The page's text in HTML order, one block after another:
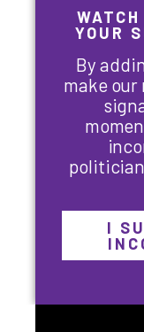
YOUR
By
make our
I